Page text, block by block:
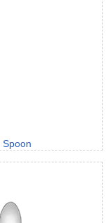
Spoon